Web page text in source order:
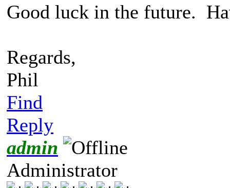
Good luck in the future.
Regards,
Phil
Find
Reply
admin
Administrator